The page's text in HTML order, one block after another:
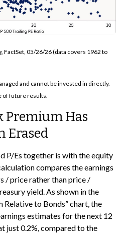
FactSet, 05/26/26 (data covers 1962 to
and cannot be invested in directly.
of future results.
Premium Has
Erased
P/Es together is with the equity
compares the earnings
/ price rather than price /
yield. As shown inthe
Relative to Bonds” chart, the
estimates for the next 12
just 0.2%, compared to the